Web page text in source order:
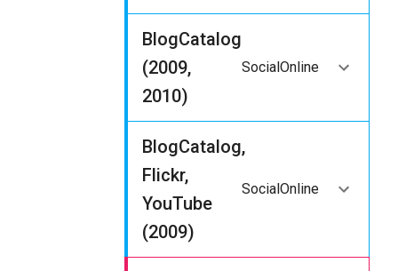
BlogCatalog
(2009,
2010)
SocialOnline
BlogCatalog,
Flickr,
YouTube
(2009)
Social Online